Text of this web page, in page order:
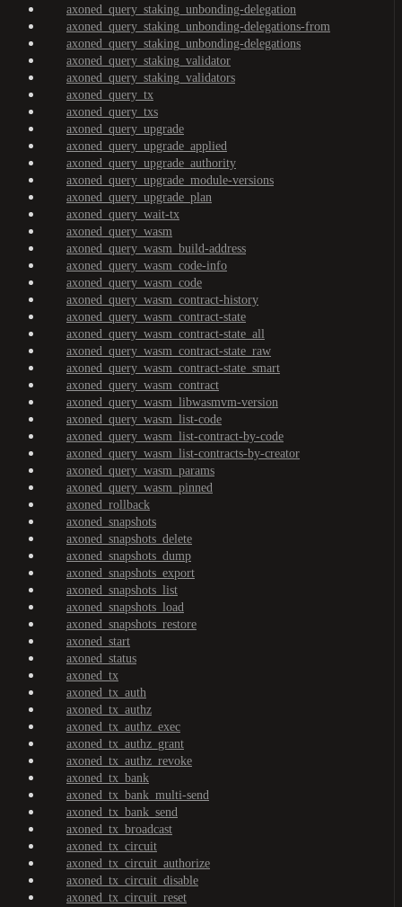
axoned_query_staking_unbonding-delegation
axoned_query_staking_unbonding-delegations-from
axoned_query_staking_unbonding-delegations
axoned_query_staking_validator
axoned_query_staking_validators
axoned_query_tx
axoned_query_txs
axoned_query_upgrade
axoned_query_upgrade_applied
axoned_query_upgrade_authority
axoned_query_upgrade_module-versions
axoned_query_upgrade_plan
axoned_query_wait-tx
axoned_query_wasm
axoned_query_wasm_build-address
axoned_query_wasm_code-info
axoned_query_wasm_code
axoned_query_wasm_contract-history
axoned_query_wasm_contract-state
axoned_query_wasm_contract-state_all
axoned_query_wasm_contract-state_raw
axoned_query_wasm_contract-state_smart
axoned_query_wasm_contract
axoned_query_wasm_libwasmvm-version
axoned_query_wasm_list-code
axoned_query_wasm_list-contract-by-code
axoned_query_wasm_list-contracts-by-creator
axoned_query_wasm_params
axoned_query_wasm_pinned
axoned_rollback
axoned_snapshots
axoned_snapshots_delete
axoned_snapshots_dump
axoned_snapshots_export
axoned_snapshots_list
axoned_snapshots_load
axoned_snapshots_restore
axoned_start
axoned_status
axoned_tx
axoned_tx_auth
axoned_tx_authz
axoned_tx_authz_exec
axoned_tx_authz_grant
axoned_tx_authz_revoke
axoned_tx_bank
axoned_tx_bank_multi-send
axoned_tx_bank_send
axoned_tx_broadcast
axoned_tx_circuit
axoned_tx_circuit_authorize
axoned_tx_circuit_disable
axoned_tx_circuit_reset